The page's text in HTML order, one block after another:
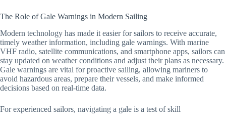
The Role of Gale Warnings in Modern Sailing
Modern technology has made it easier for sailors to receive accurate,
timely weather information, including gale warnings. With marine
VHF radio, satellite communications, and smartphone apps, sailors can
stay updated on weather conditions and adjust their plans as necessary.
Gale warnings are vital for proactive sailing, allowing mariners to
avoid hazardous areas, prepare their vessels, and make informed
decisions based on real-time data.
For experienced sailors, navigating a gale is a test of skill